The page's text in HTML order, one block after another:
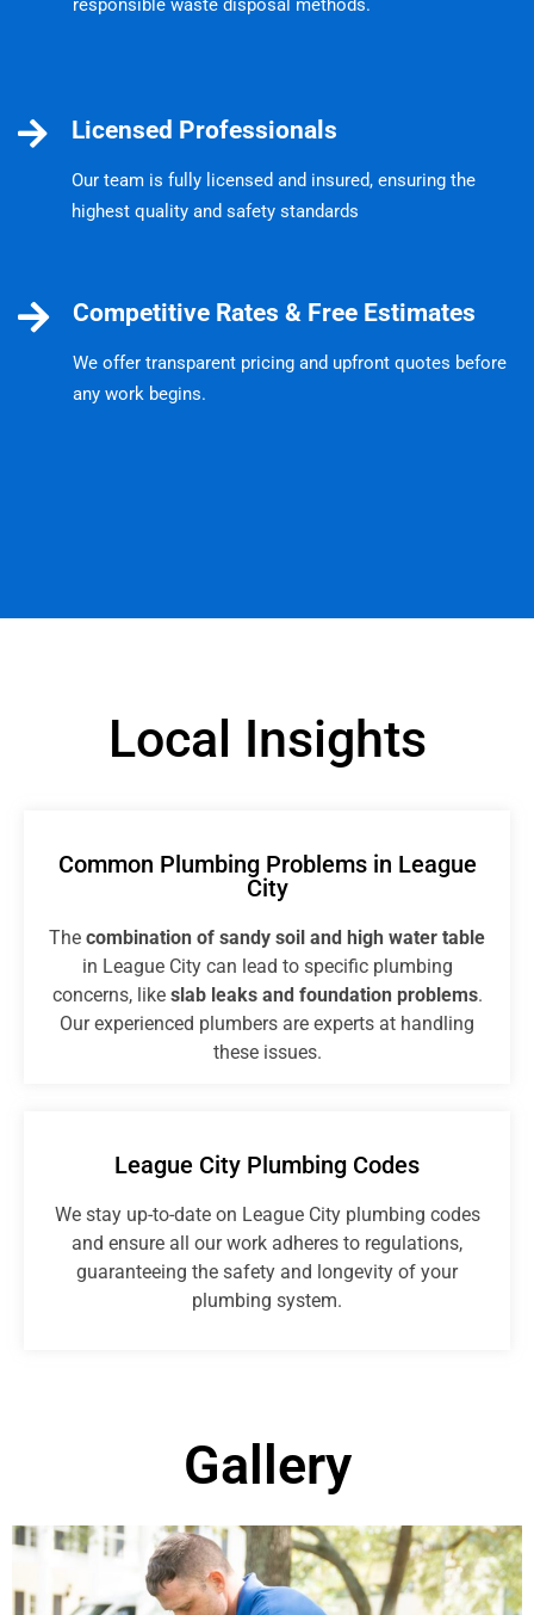
Licensed Professionals
Our team is fully licensed and insured, ensuring the
highest quality and safety standards
Competitive Rates & Free Estimates
We offer transparent pricing and upfront quotes before
any work begins.
Local Insights
Common Plumbing Problems in League
City
The combination of sandy soil and high water table
in League City can lead to specific plumbing
concerns, like slab leaks and foundation problems.
Our experienced plumbers are experts at handling
these issues.
League City Plumbing Codes
We stay up-to-date on League City plumbing codes
and ensure all our work adheres to regulations,
guaranteeing the safety and longevity of your
plumbing system.
Gallery